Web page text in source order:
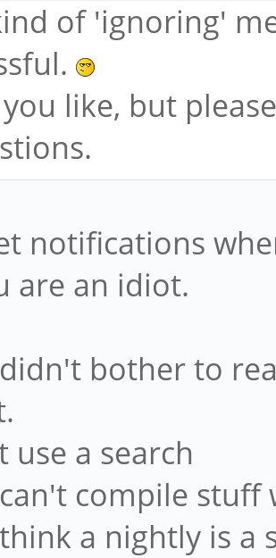
of 'ignoring'
like, but
notifications
are an idiot.
bother to
use a search
compile
a nightly is a